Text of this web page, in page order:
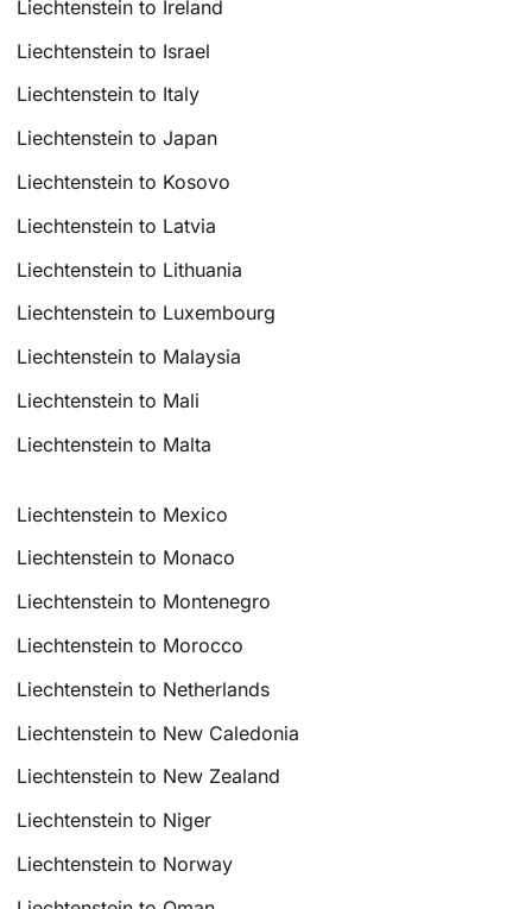
Liechtenstein to Ireland
Liechtenstein to Israel
Liechtenstein to Italy
Liechtenstein to Japan
Liechtenstein to Kosovo
Liechtenstein to Latvia
Liechtenstein to Lithuania
Liechtenstein to Luxembourg
Liechtenstein to Malaysia
Liechtenstein to Mali
Liechtenstein to Malta
Liechtenstein to Mexico
Liechtenstein to Monaco
Liechtenstein to Montenegro
Liechtenstein to Morocco
Liechtenstein to Netherlands
Liechtenstein to New Caledonia
Liechtenstein to New Zealand
Liechtenstein to Niger
Liechtenstein to Norway